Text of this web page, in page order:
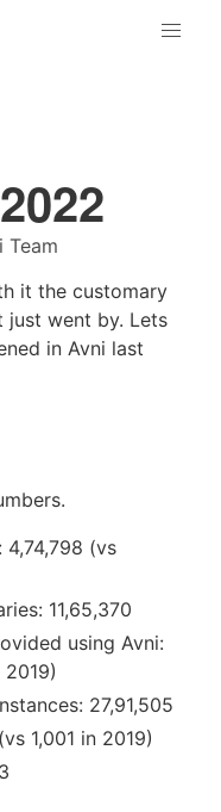
Team
it the customary
went by. Lets
in Avni last
(vs
11,65,370
using Avni:
27,91,505
1,001 in 2019)